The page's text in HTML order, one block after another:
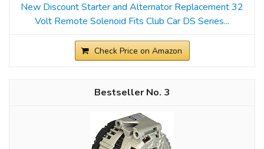
New Discount Starter and Alternator Replacement 32
Volt Remote Solenoid Fits Club Car DS Series...
Check Price on Amazon
3